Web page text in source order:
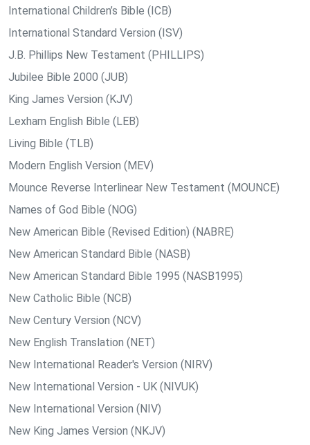
International Children’s Bible (ICB)
International Standard Version (ISV)
J.B. Phillips New Testament (PHILLIPS)
Jubilee Bible 2000 (JUB)
King James Version (KJV)
Lexham English Bible (LEB)
Living Bible (TLB)
Modern English Version (MEV)
Mounce Reverse Interlinear New Testament (MOUNCE)
Names of God Bible (NOG)
New American Bible (Revised Edition) (NABRE)
New American Standard Bible (NASB)
New American Standard Bible 1995 (NASB1995)
New Catholic Bible (NCB)
New Century Version (NCV)
New English Translation (NET)
New International Reader's Version (NIRV)
New International Version - UK (NIVUK)
New International Version (NIV)
New King James Version (NKJV)